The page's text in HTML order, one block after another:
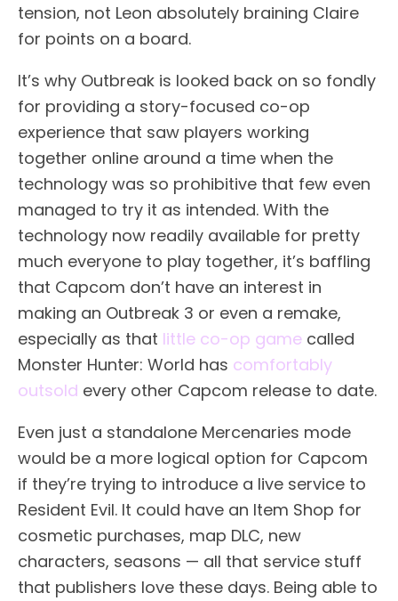
tension, not Leon absolutely braining Claire
for points on a board.
It’s why Outbreak is looked back on so fondly
for providing a story-focused co-op
experience that saw players working
together online around a time when the
technology was so prohibitive that few even
managed to try it as intended. With the
technology now readily available for pretty
much everyone to play together, it’s baffling
that Capcom don’t have an interest in
making an Outbreak 3 or even a remake,
especially as that little co-op game called
Monster Hunter: World has comfortably
outsold every other Capcom release to date.
Even just a standalone Mercenaries mode
would be a more logical option for Capcom
if they’re trying to introduce a live service to
Resident Evil. It could have an Item Shop for
cosmetic purchases, map DLC, new
characters, seasons — all that service stuff
that publishers love these days. Being able to